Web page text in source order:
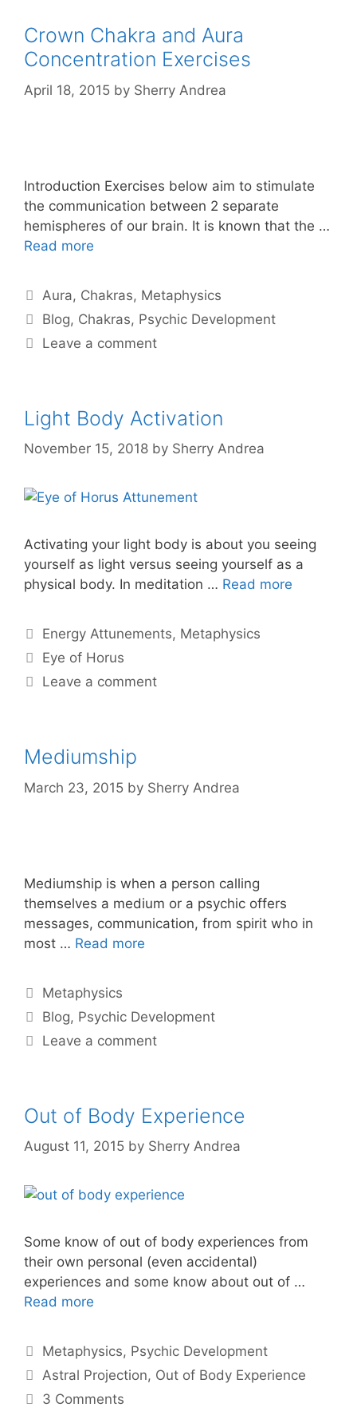
Crown Chakra and Aura
Concentration Exercises
April 18, 2015 by Sherry Andrea
Introduction Exercises below aim to stimulate
the communication between 2 separate
hemispheres of our brain. It is known that the …
Read more
Categories
Aura, Chakras, Metaphysics
Tags
Blog, Chakras, Psychic Development
Leave a comment
Light Body Activation
November 15, 2018 by Sherry Andrea
Activating your light body is about you seeing
yourself as light versus seeing yourself as a
physical body. In meditation … Read more
Categories
Energy Attunements, Metaphysics
Tags
Eye of Horus
Leave a comment
Mediumship
March 23, 2015 by Sherry Andrea
Mediumship is when a person calling
themselves a medium or a psychic offers
messages, communication, from spirit who in
most … Read more
Categories
Metaphysics
Tags
Blog, Psychic Development
Leave a comment
Out of Body Experience
August 11, 2015 by Sherry Andrea
Some know of out of body experiences from
their own personal (even accidental)
experiences and some know about out of …
Read more
Categories
Metaphysics, Psychic Development
Tags
Astral Projection, Out of Body Experience
3 Comments